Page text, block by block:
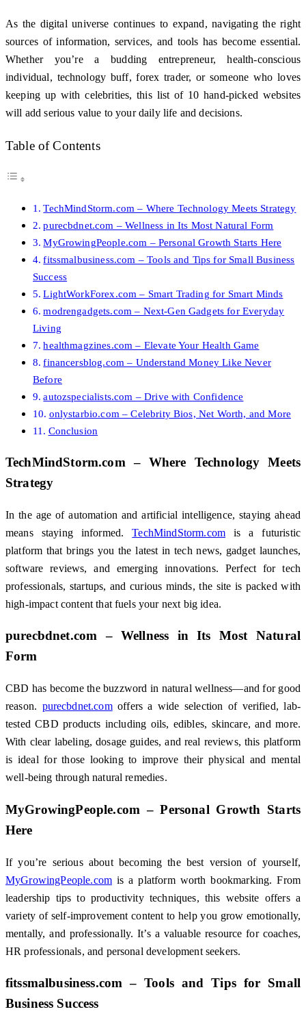
As the digital universe continues to expand, navigating the right
sources of information, services, and tools has become essential.
Whether you’re a budding entrepreneur, health-conscious
individual, technology buff, forex trader, or someone who loves
keeping up with celebrities, this list of 10 hand-picked websites
will add serious value to your daily life and decisions.
Table of Contents
TechMindStorm.com – Where Technology Meets Strategy
purecbdnet.com – Wellness in Its Most Natural Form
MyGrowingPeople.com – Personal Growth Starts Here
fitssmalbusiness.com – Tools and Tips for Small Business
Success
LightWorkForex.com – Smart Trading for Smart Minds
modrengadgets.com – Next-Gen Gadgets for Everyday
Living
healthmagzines.com – Elevate Your Health Game
financersblog.com – Understand Money Like Never
Before
autozspecialists.com – Drive with Confidence
onlystarbio.com – Celebrity Bios, Net Worth, and More
Conclusion
TechMindStorm.com – Where Technology Meets
Strategy
In the age of automation and artificial intelligence, staying ahead
means staying informed.TechMindStorm.com is a futuristic
platform that brings you the latest in tech news, gadget launches,
software reviews, and emerging innovations. Perfect for tech
professionals, startups, and curious minds, the site is packed with
high-impact content that fuels your next big idea.
purecbdnet.com – Wellness in Its Most Natural
Form
CBD has become the buzzword in natural wellness—and for good
reason. purecbdnet.comoffers a wide selection of verified, lab-
tested CBD products including oils, edibles, skincare, and more.
With clear labeling, dosage guides, and real reviews, this platform
is ideal for those looking to improve their physical and mental
well-being through natural remedies.
MyGrowingPeople.com – Personal Growth Starts
Here
If you’re serious about becoming the best version of yourself,
MyGrowingPeople.com is a platform worth bookmarking. From
leadership tips to productivity techniques, this website offers a
variety of self-improvement content to help you grow emotionally,
mentally, and professionally. It’s a valuable resource for coaches,
HR professionals, and personal development seekers.
fitssmalbusiness.com – Tools and Tips for Small
Business Success